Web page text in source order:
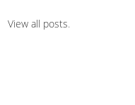
View all posts.